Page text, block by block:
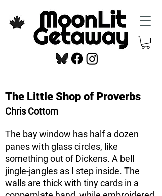
The Little Shop of Proverbs
Chris Cottom
The bay window has half a dozen
panes with glass circles, like
something out of Dickens. A bell
jingle-jangles as I step inside. The
walls are thick with tiny cards in a